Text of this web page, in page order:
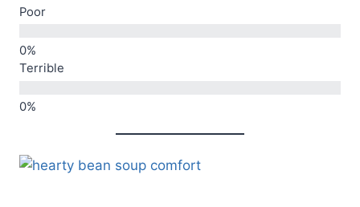
Poor
Terrible